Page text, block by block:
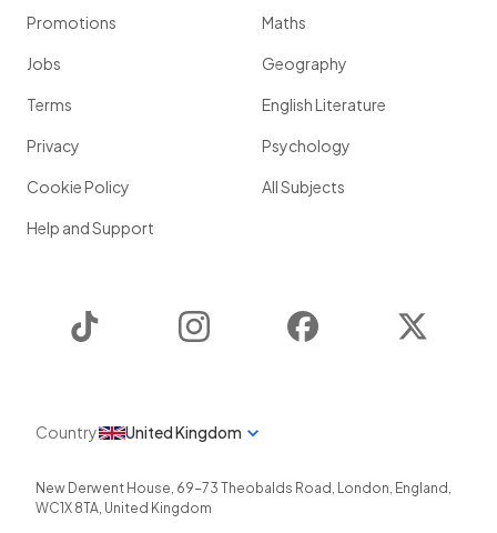
Promotions
Jobs
Terms
Privacy
Cookie Policy
Help and Support
Maths
Geography
English Literature
Psychology
All Subjects
Instagram Facebook
Country United Kingdom
New Derwent House, 69-73 Theobalds Road , London, England ,
WC1X 8TA, United Kingdom